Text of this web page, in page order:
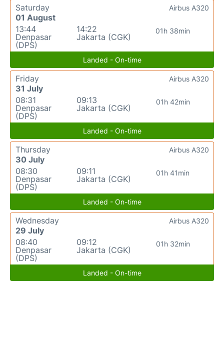
Saturday
01 August
13:44
Denpasar
(DPS)
14:22
Jakarta (CGK)
01h 38min
Airbus A320
Landed - On-time
Friday
31 July
08:31
Denpasar
(DPS)
09:13
Jakarta (CGK)
01h 42min
Airbus A320
Landed - On-time
Thursday
30 July
08:30
Denpasar
(DPS)
09:11
Jakarta (CGK)
01h 41min
Airbus A320
Landed - On-time
Wednesday
29 July
08:40
Denpasar
(DPS)
09:12
Jakarta (CGK)
01h 32min
Airbus A320
Landed - On-time